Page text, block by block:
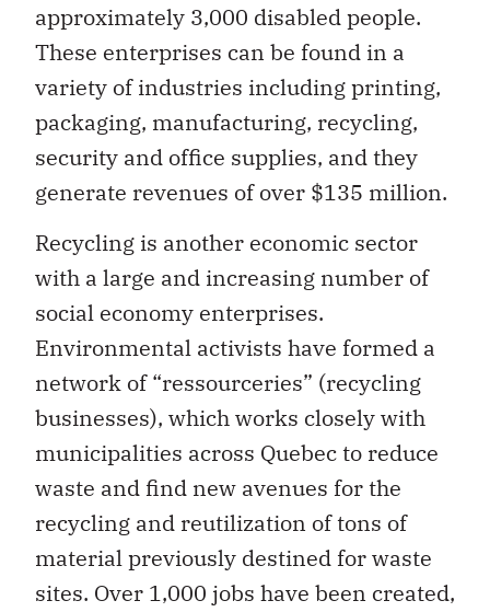
approximately 3,000 disabled people.
These enterprises can be found in a
variety of industries including printing,
packaging, manufacturing, recycling,
security and office supplies, and they
generate revenues of over $135 million.
Recycling is another economic sector
with a large and increasing number of
social economy enterprises.
Environmental activists have formed a
network of “ressourceries” (recycling
businesses), which works closely with
municipalities across Quebec to reduce
waste and find new avenues for the
recycling and reutilization of tons of
material previously destined for waste
sites. Over 1,000 jobs have been created,